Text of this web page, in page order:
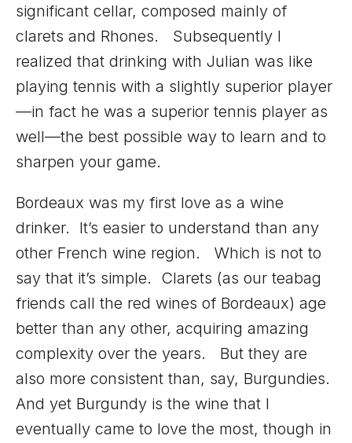
significant cellar, composed mainly of
clarets and Rhones. Subsequently I
realized that drinking with Julian was like
playing tennis with a slightly superior player
—in fact he was a superior tennis player as
well—the best possible way to learn and to
sharpen your game.
Bordeaux was my first love as a wine
drinker. It’s easier to understand than any
other French wine region. Which is not to
say that it’s simple. Clarets (as our teabag
friends call the red wines of Bordeaux) age
better than any other, acquiring amazing
complexity over the years. But they are
also more consistent than, say, Burgundies.
And yet Burgundy is the wine that I
eventually came to love the most, though in